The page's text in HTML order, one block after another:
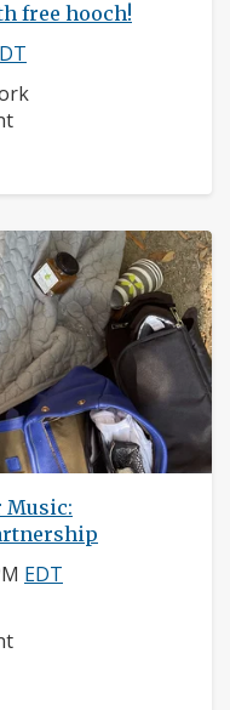
free hooch!
Music:
EDT